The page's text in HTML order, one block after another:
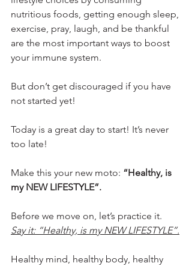
nutritious foods, getting enough sleep,
exercise, pray, laugh, and be thankful
are the most important ways to boost
your immune system.
But don’t get discouraged if you have
not started yet!
Today is a great day to start! It’s never
too late!
Make this your new moto: “Healthy, is
my NEW LIFESTYLE”.
Before we move on, let’s practice it.
Say it: “Healthy, is my NEW LIFESTYLE”.
Healthy mind, healthy body, healthy